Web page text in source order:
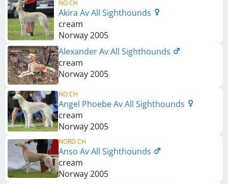
NO CH
Akira Av All Sighthounds
cream
Norway2005
Alexander Av All Sighthounds
cream
Norway2005
NO CH
Angel Phoebe Av All Sighthounds
cream
Norway2005
NORD CH
Anso Av All Sighthounds
cream
Norway2005